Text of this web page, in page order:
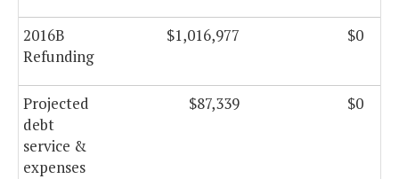
2016B
Refunding
$1,016,977 $0
Projected
debt
service &
expenses
$87,339 $0